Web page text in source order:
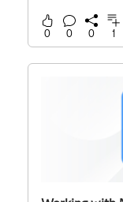
0 0 0 1